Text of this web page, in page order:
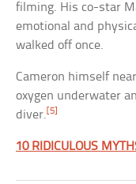
filming. His co-star
emotional and
walked off once.
Cameron himself
oxygen underwater
diver. [5]
10 RIDICULOUS